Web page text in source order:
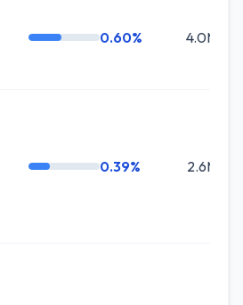
0.60% 4.0M
0.39% 2.6M